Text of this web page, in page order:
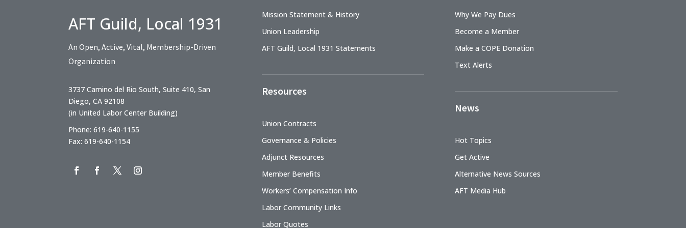
AFT Guild, Local 1931
An Open, Active, Vital, Membership-Driven
Organization
3737 Camino del Rio South, Suite 410, San
Diego, CA 92108
(in United Labor Center Building)
Phone: 619-640-1155
Fax: 619-640-1154
Mission Statement & History
Union Leadership
AFT Guild, Local 1931 Statements
Resources
Union Contracts
Governance & Policies
Adjunct Resources
Member Benefits
Workers’ Compensation Info
Labor Community Links
Labor Quotes
Why We Pay Dues
Become a Member
Make a COPE Donation
Text Alerts
News
Hot Topics
Get Active
Alternative News Sources
AFT Media Hub